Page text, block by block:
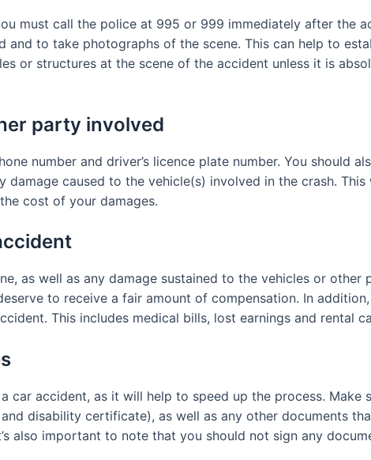
must call the police at 995 or 999 immediately after the
to take photographs of the scene. This can help to
or structures at the scene of the accident unless it is
party involved
number and driver’s licence plate number. You should
damage caused to the vehicle(s) involved in the crash.
cost of your damages.
as well as any damage sustained to the vehicles or other
to receive a fair amount of compensation. In
This includes medical bills, lost earnings and rental
car accident, as it will help to speed up the process. Make
disability certificate), as well as any other documents
also important to note that you should not sign any